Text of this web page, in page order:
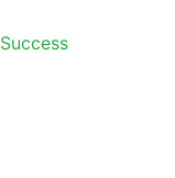
Success